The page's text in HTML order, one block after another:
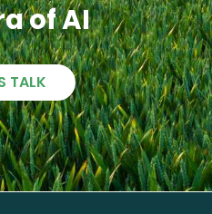
of AI
TALK